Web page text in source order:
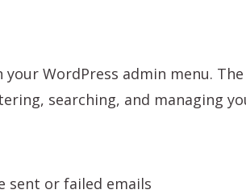
your WordPress admin menu.
searching, and managing
sent or failed emails